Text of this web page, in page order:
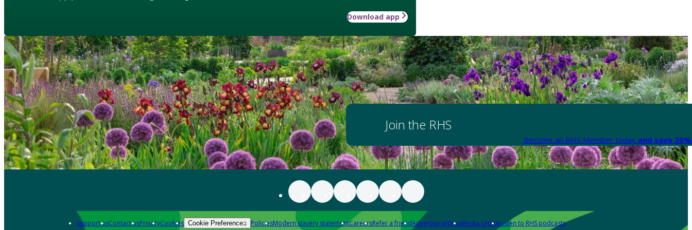
Download app
Join the RHS
Become an RHS Member today and save
Support usContact usPrivacyCookies Cookie Preferences PoliciesModern slavery statementCareersRefer a friendAdvertise with usMedia centreListen to RHS podcasts